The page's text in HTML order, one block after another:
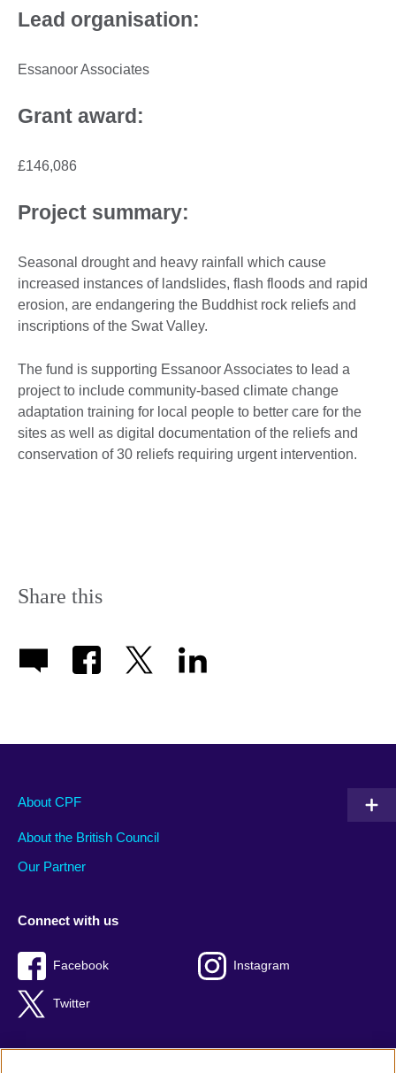
Lead organisation:
Essanoor Associates
Grant award:
£146,086
Project summary:
Seasonal drought and heavy rainfall which cause
increased instances of landslides, flash floods and rapid
erosion, are endangering the Buddhist rock reliefs and
inscriptions of the Swat Valley.
The fund is supporting Essanoor Associates to lead a
project to include community-based climate change
adaptation training for local people to better care for the
sites as well as digital documentation of the reliefs and
conservation of 30 reliefs requiring urgent intervention.
Share this
About CPF
About the British Council
Our Partner
Connect with us
Facebook Instagram
Twitter